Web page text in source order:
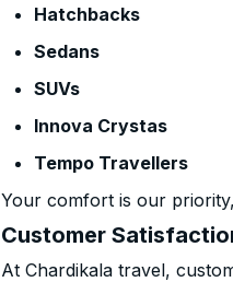
Hatchbacks
Sedans
SUVs
Innova Crystas
Tempo Travellers
Your comfort is our
Customer
At Chardikala travel,